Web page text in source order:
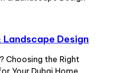
Landscape Design